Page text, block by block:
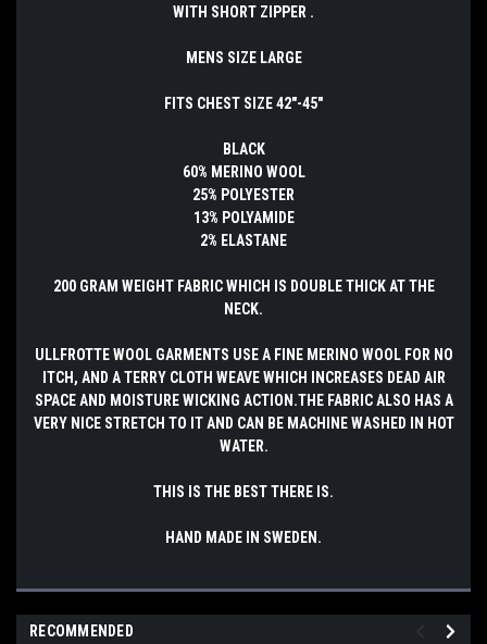
WITH SHORT ZIPPER .
MENS SIZE LARGE
FITS CHEST SIZE 42"-45"
BLACK
60% MERINO WOOL
25% POLYESTER
13% POLYAMIDE
2% ELASTANE
200 GRAM WEIGHT FABRIC WHICH IS DOUBLE THICK AT THE
NECK.
ULLFROTTE WOOL GARMENTS USE A FINE MERINO WOOL FOR NO
ITCH, AND A TERRY CLOTH WEAVE WHICH INCREASES DEAD AIR
SPACE AND MOISTURE WICKING ACTION.THE FABRIC ALSO HAS A
VERY NICE STRETCH TO IT AND CAN BE MACHINE WASHED IN HOT
WATER.
THIS IS THE BEST THERE IS.
HAND MADE IN SWEDEN.
RECOMMENDED